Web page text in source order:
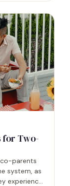
for Two-
co-parents
system, as
experience